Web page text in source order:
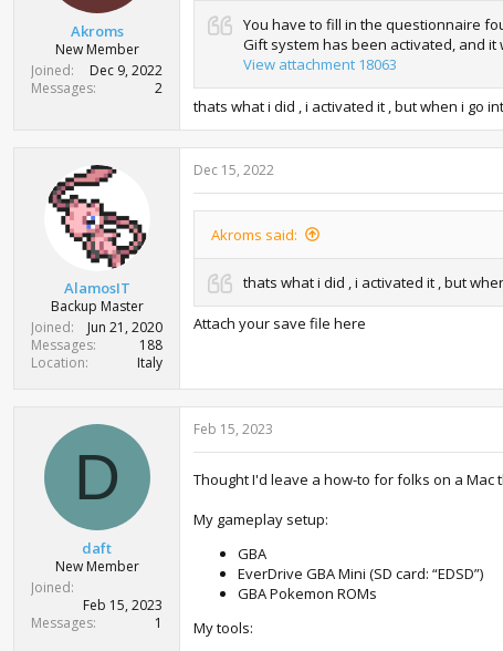
Akroms
New Member
Joined
Dec 9, 2022
Messages
2
You have to fill in the questionnaire
Gift system has been activated, and
View attachment 18063
thats what i did , i activated it , but when i go
AlamosIT
Backup Master
Joined
Jun 21, 2020
Messages
188
Location
Italy
Dec 15, 2022
Akroms said:
thats what i did , i activated it , but
Attach your save file here
D
daft
New Member
Joined
Feb 15, 2023
Messages
1
Feb 15, 2023
Thought I'd leave a how-to for folks on a Mac
My gameplay setup:
GBA
EverDrive GBA Mini (SD card: “EDSD”)
GBA Pokemon ROMs
My tools: